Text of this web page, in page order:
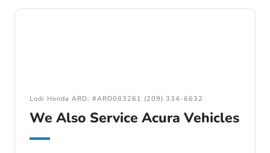
Lodi Honda ARD: #ARD083261 (209) 334-6632
We Also Service Acura Vehicles